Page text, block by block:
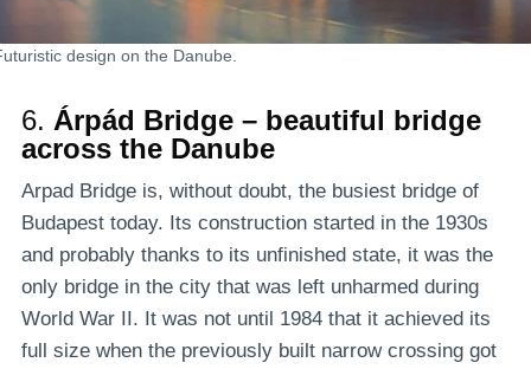
design on the Danube.
6. Árpád Bridge – beautiful bridge
across the Danube
Arpad Bridge is, without doubt, the busiest bridge of
Budapest today. Its construction started in the 1930s
and probably thanks to its unfinished state, it was the
only bridge in the city that was left unharmed during
World War II. It was not until 1984 that it achieved its
full size when the previously built narrow crossing got